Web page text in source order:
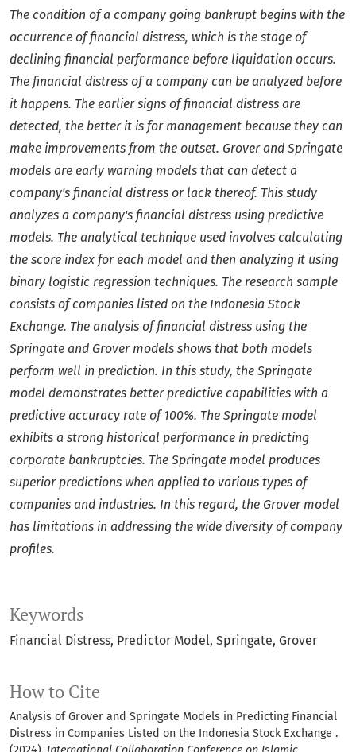
Keywords
Financial Distress Predictor Model Springate Grover
How to Cite
Analysis of Grover and Springate Models in Predicting Financial
Distress in Companies Listed on the Indonesia Stock Exchange .
The condition of a company going bankrupt begins with the
occurrence of financial distress, which is the stage of
declining financial performance before liquidation occurs.
The financial distress of a company can be analyzed before
it happens. The earlier signs of financial distress are
detected, the better it is for management because they can
make improvements from the outset. Grover and Springate
models are early warning models that can detect a
company's financial distress or lack thereof. This study
analyzes a company's financial distress using predictive
models. The analytical technique used involves calculating
the score index for each model and then analyzing it using
binary logistic regression techniques. The research sample
consists of companies listed on the Indonesia Stock
Exchange. The analysis of financial distress using the
Springate and Grover models shows that both models
perform well in prediction. In this study, the Springate
model demonstrates better predictive capabilities with a
predictive accuracy rate of 100%. The Springate model
exhibits a strong historical performance in predicting
corporate bankruptcies. The Springate model produces
superior predictions when applied to various types of
companies and industries. In this regard, the Grover model
has limitations in addressing the wide diversity of company
profiles.